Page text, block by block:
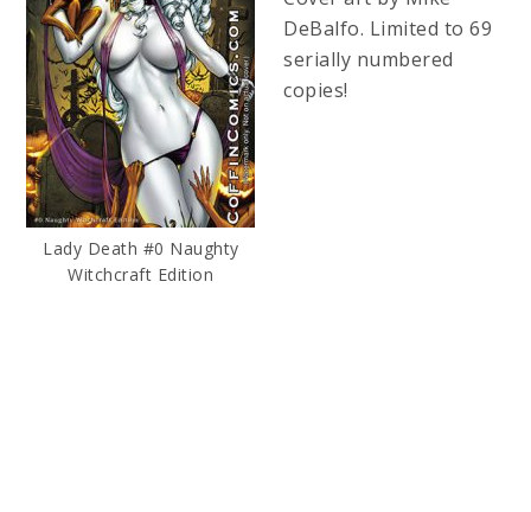
Lady Death #0 Naughty
Witchcraft Edition
DeBalfo. Limited to 69
serially numbered
copies!